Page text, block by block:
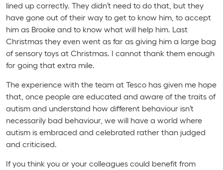
lined up correctly. They didn’t need to do that, but they
have gone out of their way to get to know him, to accept
him as Brooke and to know what will help him. Last
Christmas they even went as far as giving him a large bag
of sensory toys at Christmas. I cannot thank them enough
for going that extra mile.
The experience with the team at Tesco has given me hope
that, once people are educated and aware of the traits of
autism and understand how different behaviour isn’t
necessarily bad behaviour, we will have a world where
autism is embraced and celebrated rather than judged
and criticised.
If you think you or your colleagues could benefit from